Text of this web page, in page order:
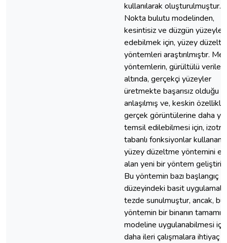
kullanılarak oluşturulmuştur.
Nokta bulutu modelinden,
kesintisiz ve düzgün
edebilmek için, yüzey
yöntemleri araştırılmıştır.
yöntemlerin, gürültülü veriler
altında, gerçekçi yüzeyler
üretmekte başarısız olduğu
anlaşılmış ve, keskin
gerçek görüntülerine daha
temsil edilebilmesi için,
tabanlı fonksiyonlar kullanan
yüzey düzeltme yöntemini
alan yeni bir yöntem
Bu yöntemin bazı başlangıç
düzeyindeki basit
tezde sunulmuştur, ancak, bu
yöntemin bir binanın
modeline uygulanabilmesi için
daha ileri çalışmalara ihtiyaç